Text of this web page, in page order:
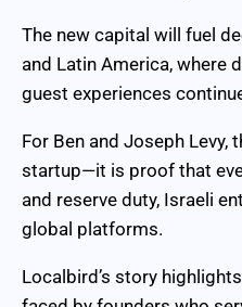
The new capital will fuel
and Latin America, where
guest experiences
For Ben and Joseph Levy,
startup—it is proof that
and reserve duty, Israeli
global platforms.
Localbird’s story